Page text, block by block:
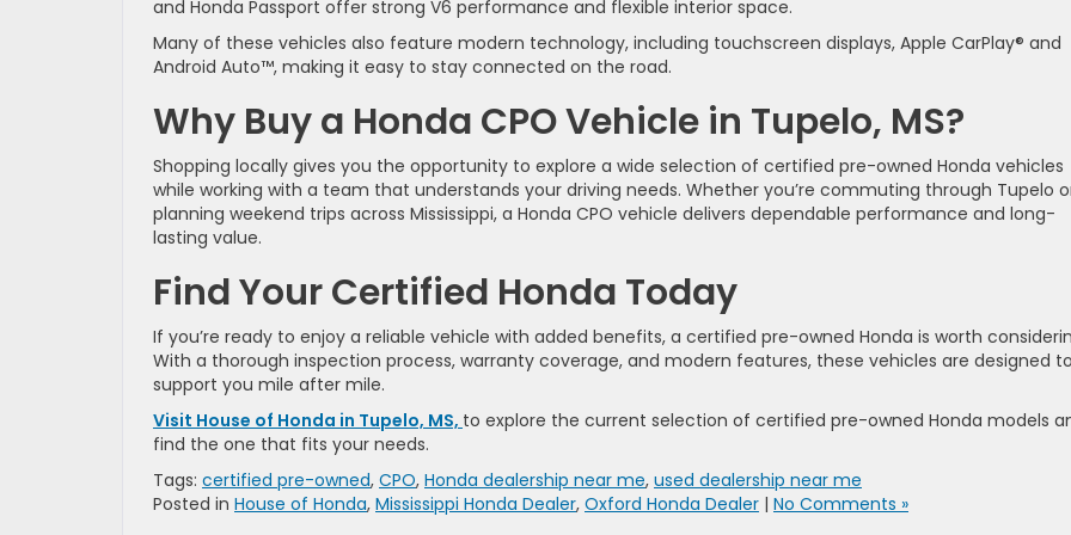
and Honda Passport offer strong V6 performance and flexible interior space.
Many of these vehicles also feature modern technology, including touchscreen displays, Apple CarPlay® and
Android Auto™, making it easy to stay connected on the road.
Why Buy a Honda CPO Vehicle in Tupelo, MS?
Shopping locally gives you the opportunity to explore a wide selection of certified pre-owned Honda vehicles
while working with a team that understands your driving needs. Whether you’re commuting through Tupelo
planning weekend trips across Mississippi, a Honda CPO vehicle delivers dependable performance and long-
lasting value.
Find Your Certified Honda Today
If you’re ready to enjoy a reliable vehicle with added benefits, a certified pre-owned Honda is worth
With a thorough inspection process, warranty coverage, and modern features, these vehicles are designed to
support you mile after mile.
Visit House of Honda in Tupelo, MS, to explore the current selection of certified pre-owned Honda models
find the one that fits your needs.
Tags: certified pre-owned, CPO, Honda dealership near me, used dealership near me
Posted in House of Honda, Mississippi Honda Dealer, Oxford Honda Dealer | No Comments »